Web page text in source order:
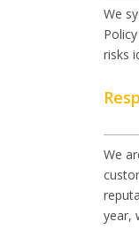
We
risks
We
year,